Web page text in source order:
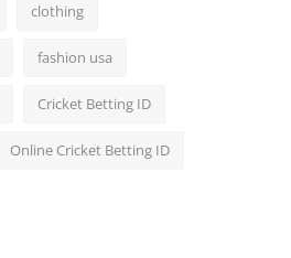
clothing
fashion usa
Cricket Betting ID
Online Cricket Betting ID